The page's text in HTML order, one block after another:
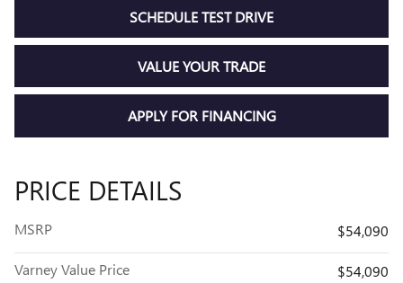
SCHEDULE TEST DRIVE
VALUE YOUR TRADE
APPLY FOR FINANCING
PRICE DETAILS
MSRP $54,090
Varney Value Price
$54,090